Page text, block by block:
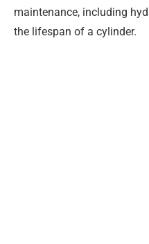
maintenance, including
the lifespan of a cylinder.